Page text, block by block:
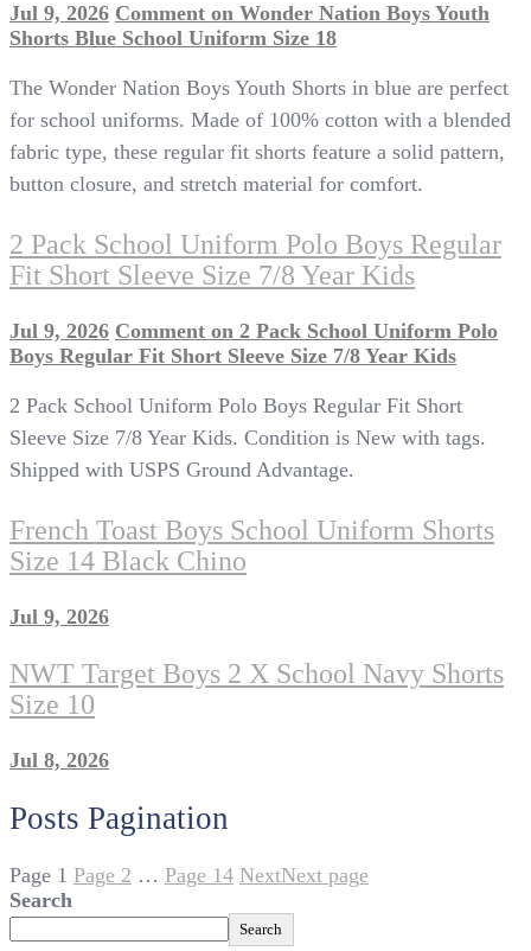
Jul 9, 2026 Comment on Wonder Nation Boys Youth
Shorts Blue School Uniform Size 18
The Wonder Nation Boys Youth Shorts in blue are perfect
for school uniforms. Made of 100% cotton with a blended
fabric type, these regular fit shorts feature a solid pattern,
button closure, and stretch material for comfort.
2 Pack School Uniform Polo Boys Regular
Fit Short Sleeve Size 7/8 Year Kids
Jul 9, 2026 Comment on 2 Pack School Uniform Polo
Boys Regular Fit Short Sleeve Size 7/8 Year Kids
2 Pack School Uniform Polo Boys Regular Fit Short
Sleeve Size 7/8 Year Kids. Condition is New with tags.
Shipped with USPS Ground Advantage.
French Toast Boys School Uniform Shorts
Size 14 Black Chino
Jul 9, 2026
NWT Target Boys 2 X School Navy Shorts
Size 10
Jul 8, 2026
Posts Pagination
Page 1 Page 2 … Page 14 NextNext page
Search
Search